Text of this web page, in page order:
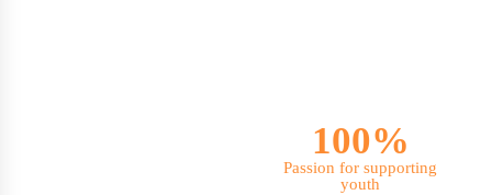
100%
Passion for supporting
youth